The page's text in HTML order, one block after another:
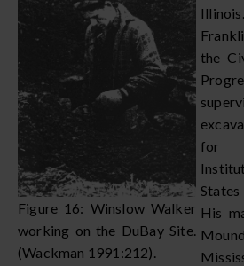
Figure 16: Winslow Walker
working on the DuBay Site.
(Wackman 1991:212).
the
for
His